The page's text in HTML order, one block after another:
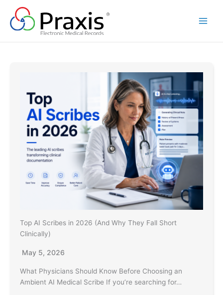
content
Top AI Scribes in 2026 (And Why They Fall Short
Clinically)
May 5, 2026
What Physicians Should Know Before Choosing an
Ambient AI Medical Scribe If you’re searching for…